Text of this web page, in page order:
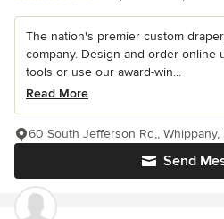
The nation's premier custom
company. Design and order online
tools or use our award-win...
Read More
Send
60 South Jefferson Rd,, Whippany,